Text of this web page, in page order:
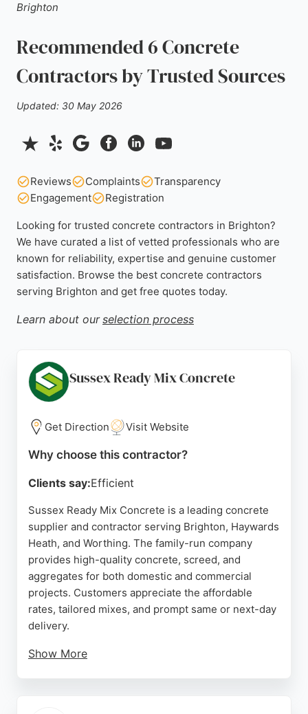
Brighton
Recommended 6 Concrete
Contractors by Trusted Sources
Updated: 30 May 2026
Reviews Complaints
Transparency
Engagement
Registration
Looking for trusted concrete contractors in Brighton?
We have curated a list of vetted professionals who are
known for reliability, expertise and genuine customer
satisfaction. Browse the best concrete contractors
serving Brighton and get free quotes today.
Learn about our selection process
Sussex Ready Mix Concrete
Get Direction Visit Website
Why choose this contractor?
Clients say:Efficient
Sussex Ready Mix Concrete is a leading concrete
supplier and contractor serving Brighton, Haywards
Heath, and Worthing. The family-run company
provides high-quality concrete, screed, and
aggregates for both domestic and commercial
projects. Customers appreciate the affordable
rates, tailored mixes, and prompt same or next-day
delivery.
Show More